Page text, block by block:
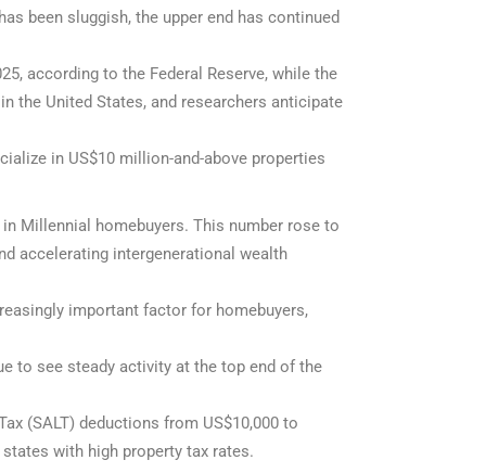
been sluggish, the upper end has continued
according to the Federal Reserve, while the
the United States, and researchers anticipate
in US$10 million-and-above properties
Millennial homebuyers. This number rose to
accelerating intergenerational wealth
important factor for homebuyers,
to see steady activity at the top end of the
(SALT) deductions from US$10,000 to
with high property tax rates.